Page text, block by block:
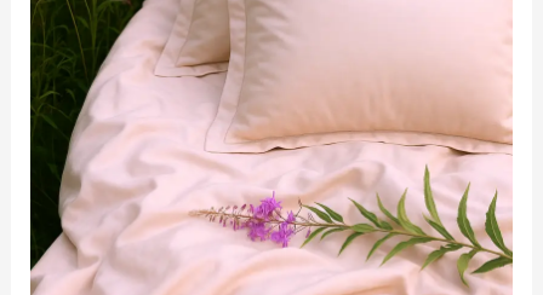
|
King
Size
108x108
400TC
with
Pillow